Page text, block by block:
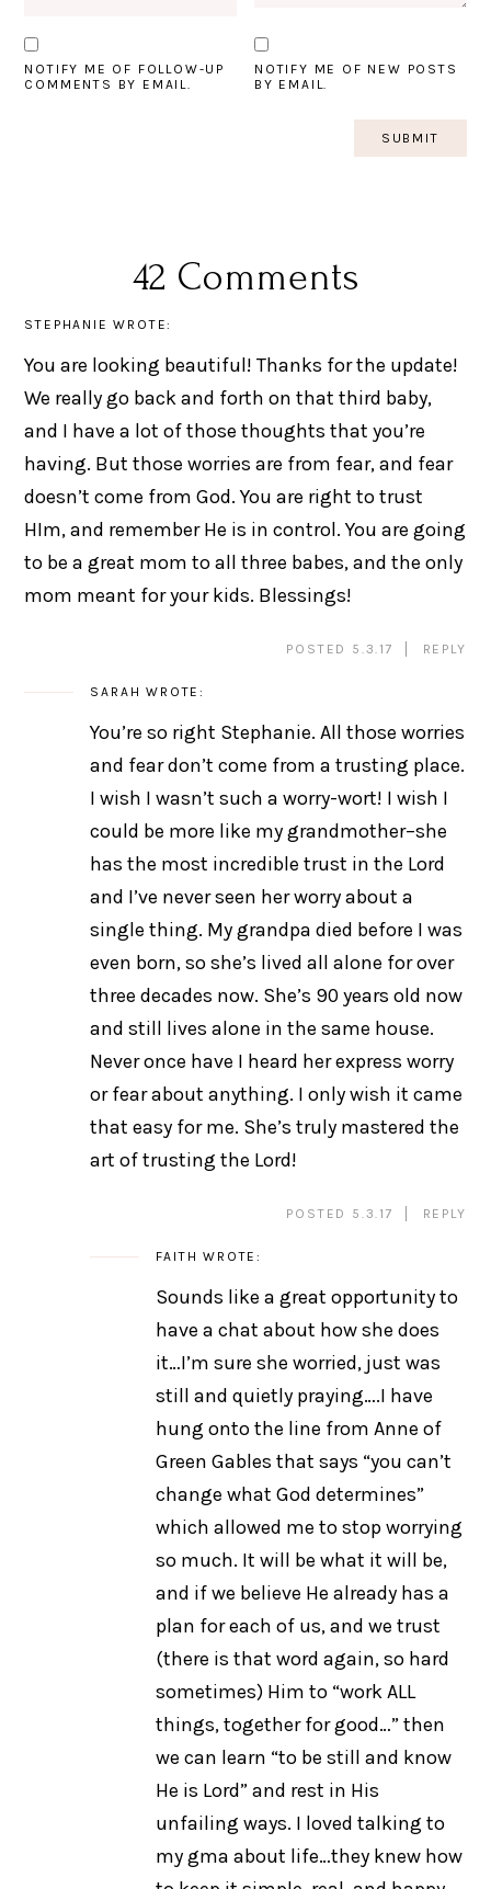
NOTIFY ME OF FOLLOW-UP
COMMENTS BY EMAIL.
NOTIFY ME OF NEW POSTS
BY EMAIL.
42 Comments
STEPHANIE WROTE:
You are looking beautiful! Thanks for the update!
We really go back and forth on that third baby,
and I have a lot of those thoughts that you’re
having. But those worries are from fear, and fear
doesn’t come from God. You are right to trust
HIm, and remember He is in control. You are going
to be a great mom to all three babes, and the only
mom meant for your kids. Blessings!
POSTED 5.3.17 REPLY
SARAH WROTE:
You’re so right Stephanie. All those worries
and fear don’t come from a trusting place.
I wish I wasn’t such a worry-wort! I wish I
could be more like my grandmother–she
has the most incredible trust in the Lord
and I’ve never seen her worry about a
single thing. My grandpa died before I was
even born, so she’s lived all alone for over
three decades now. She’s 90 years old now
and still lives alone in the same house.
Never once have I heard her express worry
or fear about anything. I only wish it came
that easy for me. She’s truly mastered the
art of trusting the Lord!
POSTED 5.3.17 REPLY
FAITH WROTE:
Sounds like a great opportunity to
have a chat about how she does
it…I’m sure she worried, just was
still and quietly praying….I have
hung onto the line from Anne of
Green Gables that says “you can’t
change what God determines”
which allowed me to stop worrying
so much. It will be what it will be,
and if we believe He already has a
plan for each of us, and we trust
(there is that word again, so hard
sometimes) Him to “work ALL
things, together for good…” then
we can learn “to be still and know
He is Lord” and rest in His
unfailing ways. I loved talking to
my gma about life…they knew how